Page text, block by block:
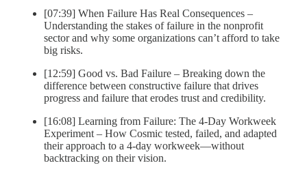
[07:39] When Failure Has Real Consequences –
Understanding the stakes of failure in the nonprofit
sector and why some organizations can’t afford to take
big risks.
[12:59] Good vs. Bad Failure – Breaking down the
difference between constructive failure that drives
progress and failure that erodes trust and credibility.
[16:08] Learning from Failure: The 4-Day Workweek
Experiment – How Cosmic tested, failed, and adapted
their approach to a 4-day workweek—without
backtracking on their vision.